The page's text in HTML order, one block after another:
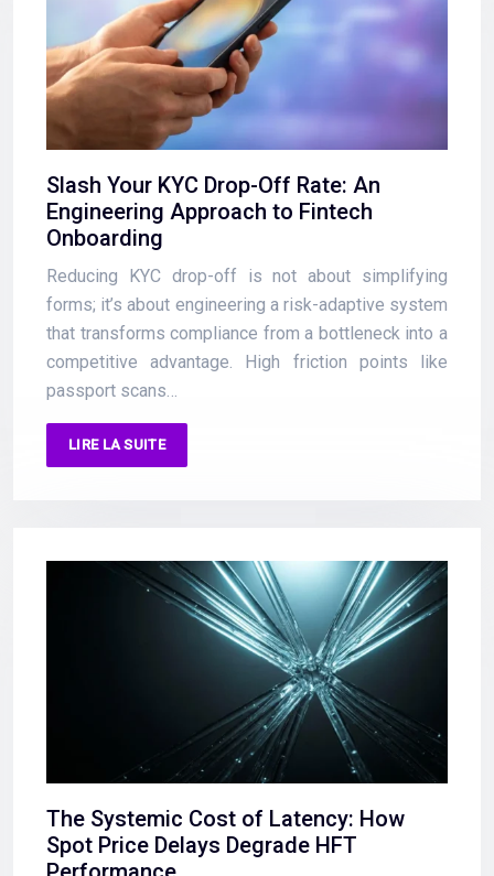
Slash Your KYC Drop-Off Rate: An
Engineering Approach to Fintech
Onboarding
Reducing KYC drop-off is not about simplifying
forms; it’s about engineering a risk-adaptive system
that transforms compliance from a bottleneck into a
competitive advantage. High friction points like
passport scans…
LIRE LA SUITE
The Systemic Cost of Latency: How
Spot Price Delays Degrade HFT